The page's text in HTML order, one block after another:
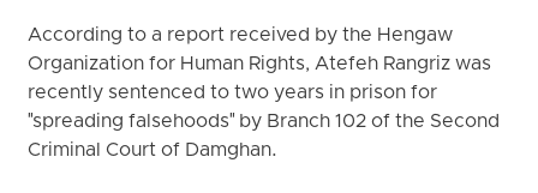
According to a report received by the Hengaw
Organization for Human Rights, Atefeh Rangriz was
recently sentenced to two years in prison for
"spreading falsehoods" by Branch 102 of the Second
Criminal Court of Damghan.